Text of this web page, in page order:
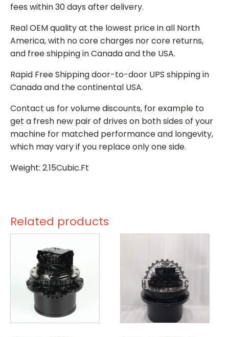
fees within 30 days after delivery.
Real OEM quality at the lowest price in all North
America, with no core charges nor core returns,
and free shipping in Canada and the USA.
Rapid Free Shipping door-to-door UPS shipping in
Canada and the continental USA.
Contact us for volume discounts, for example to
get a fresh new pair of drives on both sides of your
machine for matched performance and longevity,
which may vary if you replace only one side.
Weight: 2.15Cubic.Ft
Related products